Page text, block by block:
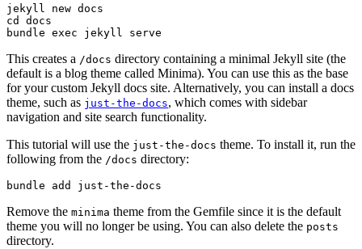
jekyll new docs
cd
docs
bundle exec jekyll serve
This creates a /docs directory containing a minimal Jekyll site (the
default is a blog theme called Minima). You can use this as the base
for your custom Jekyll docs site. Alternatively, you can install a docs
theme, such as just-the-docs, which comes with sidebar
navigation and site search functionality.
This tutorial will use the just-the-docs theme. To install it, run the
following from the /docs directory:
bundle add just-the-docs
Remove the minima theme from the Gemfile since it is the default
theme you will no longer be using. You can also delete the posts
directory.